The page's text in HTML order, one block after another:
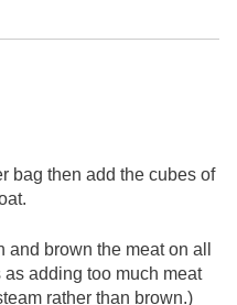
bag then add the cubes of
brown the meat on all
adding too much meat
rather than brown.)